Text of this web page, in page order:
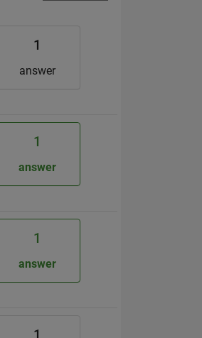
1
answer
1
answer
1
answer